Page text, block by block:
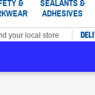
&
SEALANTS &
ADHESIVES
your local store